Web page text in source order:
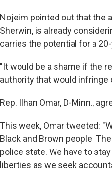
Nojeim pointed out that the
Sherwin, is already
carries the potential for a
"It would be a shame if the
authority that would infringe
Rep. Ilhan Omar, D-Minn.,
This week, Omar tweeted:
Black and Brown people.
police state. We have to
liberties as we seek